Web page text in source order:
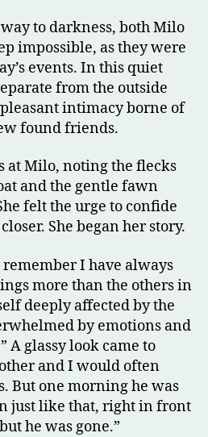
to darkness, both Milo
impossible, as they were
events. In this quiet
from the outside
intimacy borne of
found friends.
at Milo, noting the flecks
and the gentle fawn
felt the urge to confide
She began her story.
remember I have always
more than the others in
deeply affected by the
by emotions and
A glassy look came to
and I would often
But one morning he was
just like that, right in front
he was gone.”